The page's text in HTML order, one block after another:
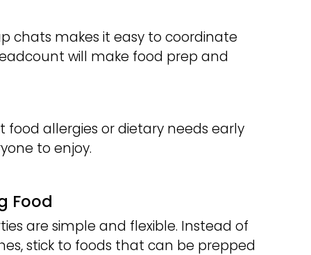
chats makes it easy to coordinate
will make food prep and
food allergies or dietary needs early
to enjoy.
Food
are simple and flexible. Instead of
stick to foods that can be prepped